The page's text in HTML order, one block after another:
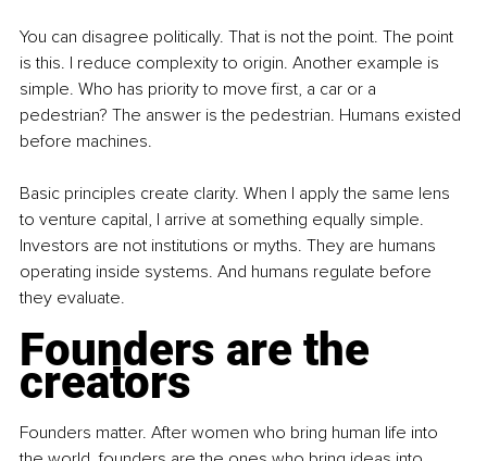
You can disagree politically. That is not the point. The point
is this. I reduce complexity to origin. Another example is
simple. Who has priority to move first, a car or a
pedestrian? The answer is the pedestrian. Humans existed
before machines.
Basic principles create clarity. When I apply the same lens
to venture capital, I arrive at something equally simple.
Investors are not institutions or myths. They are humans
operating inside systems. And humans regulate before
they evaluate.
Founders are the
creators
Founders matter. After women who bring human life into